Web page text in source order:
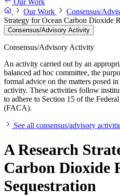
Our Work
Our Work
Consensus/
Strategy for Ocean Carbon Dioxide
Consensus/Advisory Activity
Consensus/Advisory Activity
An activity carried out by an
balanced ad hoc committee, the
formal advice on the matters posed
activity. These activities follow
to adhere to Section 15 of the
(FACA).
See all consensus/advisory
A Research
Carbon Dioxide
Sequestration